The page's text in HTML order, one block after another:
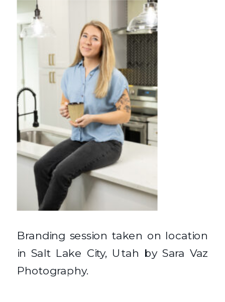
Branding session taken on location
in Salt Lake City, Utah by Sara Vaz
Photography.